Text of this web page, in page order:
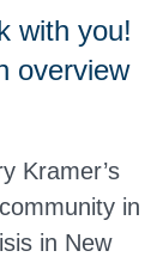
with you!
overview
Kramer’s
in
in New